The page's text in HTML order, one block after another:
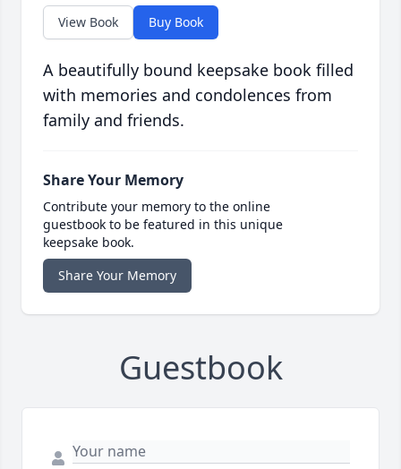
View Book Buy Book
A beautifully bound keepsake book filled
with memories and condolences from
family and friends.
Share Your Memory
Contribute your memory to the online
guestbook to be featured in this unique
keepsake book.
Share Your Memory
Guestbook